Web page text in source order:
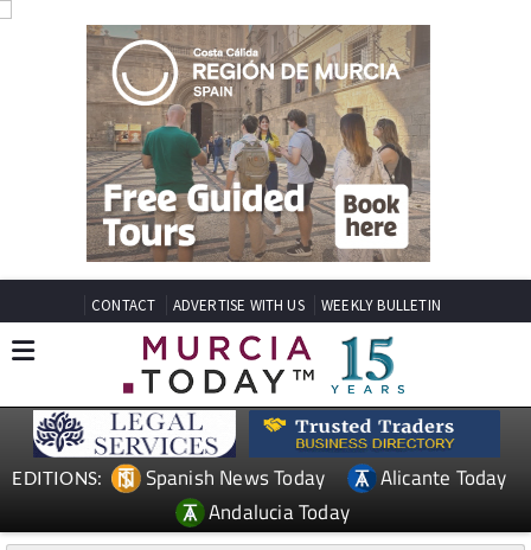
CONTACT ADVERTISE WITH US WEEKLY BULLETIN
EDITIONS: Spanish News Today
Alicante Today
Andalucia Today